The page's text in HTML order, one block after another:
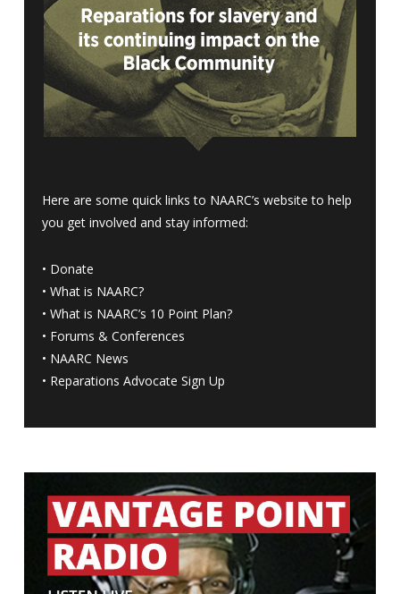
Here are some quick links to NAARC’s website to help
you get involved and stay informed:
• Donate
• What is NAARC?
• What is NAARC’s 10 Point Plan?
• Forums & Conferences
• NAARC News
• Reparations Advocate Sign Up